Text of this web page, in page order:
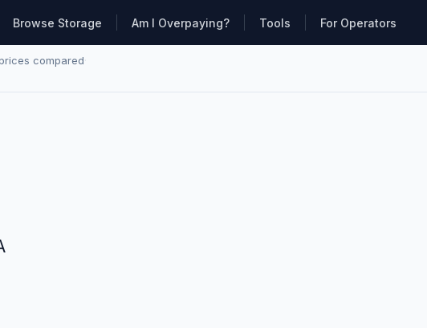
Browse Storage Am I Overpaying? Tools For Operators
compared·